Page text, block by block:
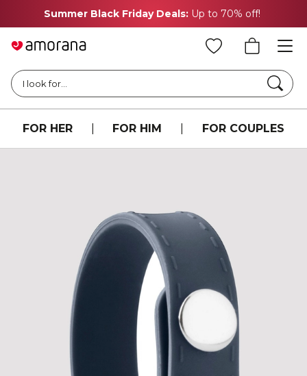
Summer Black Friday Deals: Up to 70% off!
I look for...
FOR HER FOR HIM FOR COUPLES